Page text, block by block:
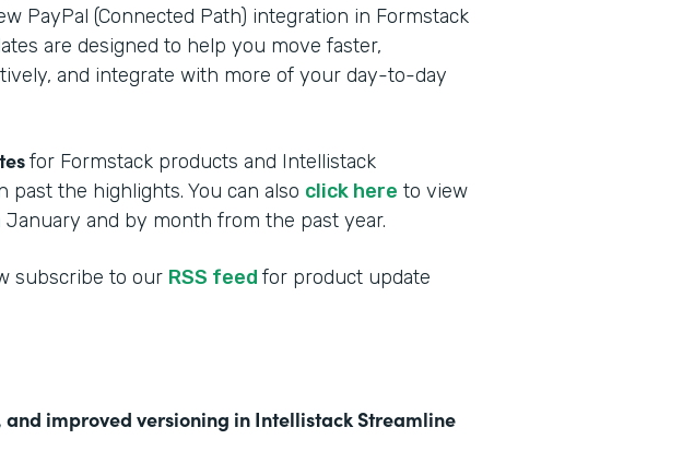
PayPal (Connected Path) integration in Formstack
are designed to help you move faster,
and integrate with more of your day-to-day
for Formstack products and Intellistack
past the highlights. You can also click here to view
and by month from the past year.
subscribe to our RSS feed for product update
improved versioning in Intellistack Streamline